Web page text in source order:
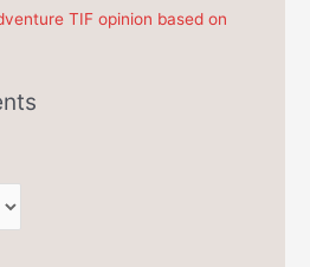
TIF opinion based on